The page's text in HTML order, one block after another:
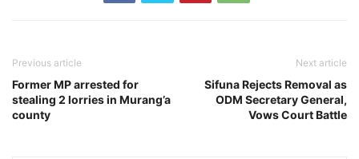
Previous article
Former MP arrested for
stealing 2 lorries in Murang’a
county
Next article
Sifuna Rejects Removal as
ODM Secretary General,
Vows Court Battle